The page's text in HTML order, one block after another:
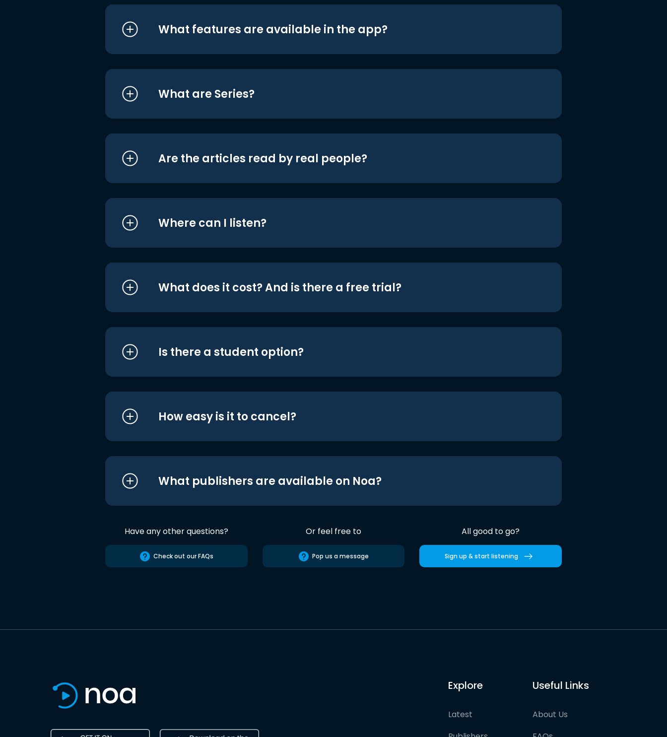
What features are available in the app?
What are Series?
Are the articles read by real people?
Where can I listen?
What does it cost? And is there a free trial?
Is there a student option?
How easy is it to cancel?
What publishers are available on Noa?
Have any other questions?
Check out our FAQs
Or feel free to
Pop us a message
All good to go?
Sign up & start listening
Explore
Latest
Useful Links
About Us